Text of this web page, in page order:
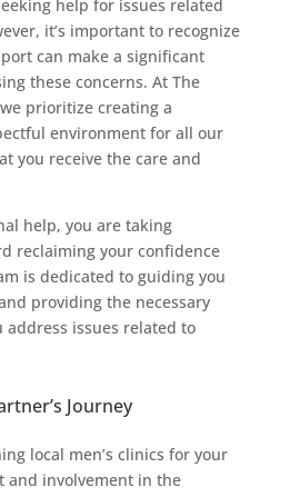
help for issues related
it’s important to recognize
can make a significant
these concerns. At The
prioritize creating a
environment for all our
you receive the care and
help, you are taking
reclaiming your confidence
is dedicated to guiding you
providing the necessary
address issues related to
Journey
local men’s clinics for your
and involvement in the